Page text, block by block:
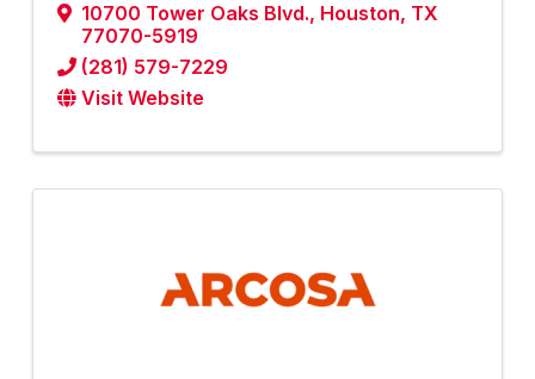
10700 Tower Oaks Blvd., Houston, TX
77070-5919
(281) 579-7229
Visit Website